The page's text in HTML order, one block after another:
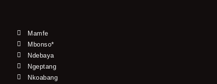
Mamfe
Mbonso*
Ndebaya
Ngeptang
Nkoabang